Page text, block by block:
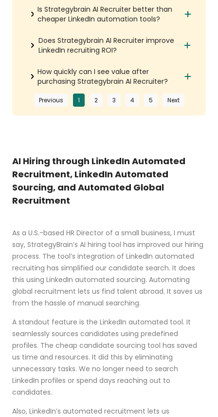
Is Strategybrain AI Recruiter better than
cheaper LinkedIn automation tools?
Does Strategybrain AI Recruiter improve
LinkedIn recruiting ROI?
How quickly can I see value after
purchasing Strategybrain AI Recruiter?
Previous 1 2 3 4 5 Next
AI Hiring through LinkedIn Automated
Recruitment, LinkedIn Automated
Sourcing, and Automated Global
Recruitment
As a U.S.-based HR Director of a small business, I must
say, StrategyBrain’s AI hiring tool has improved our hiring
process. The tool’s integration of LinkedIn automated
recruiting has simplified our candidate search. It does
this using LinkedIn automated sourcing. Automating
global recruitment lets us find talent abroad. It saves us
from the hassle of manual searching.
A standout feature is the LinkedIn automated tool. It
seamlessly sources candidates using predefined
profiles. The cheap candidate sourcing tool has saved
us time and resources. It did this by eliminating
unnecessary tasks. We no longer need to search
LinkedIn profiles or spend days reaching out to
candidates.
Also, LinkedIn’s automated recruitment lets us